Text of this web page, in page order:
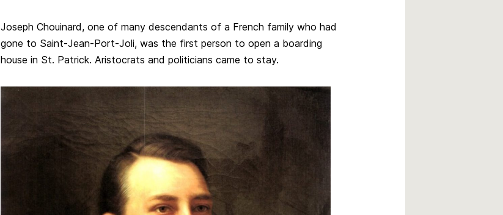
Joseph Chouinard, one of many descendants of a French family who had
gone to Saint-Jean-Port-Joli, was the first person to open a boarding
house in St. Patrick. Aristocrats and politicians came to stay.